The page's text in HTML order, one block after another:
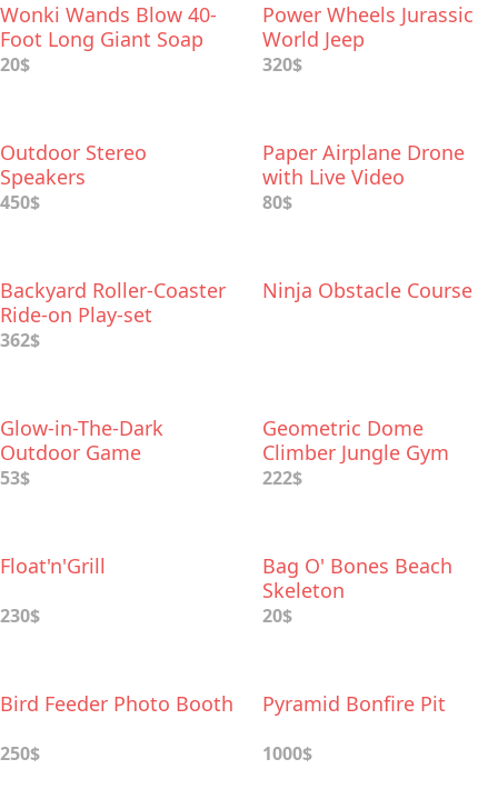
Wonki Wands Blow 40-
Foot Long Giant Soap
Bubbles
20$
Power Wheels Jurassic
World Jeep
320$
Outdoor Stereo
Speakers
450$
Paper Airplane Drone
with Live Video
80$
Backyard Roller-Coaster
Ride-on Play-set
362$
Ninja Obstacle Course
Glow-in-The-Dark
Outdoor Game
53$
Geometric Dome
Climber Jungle Gym
222$
Float'n'Grill
230$
Bag O' Bones Beach
Skeleton
20$
Bird Feeder Photo Booth
250$
Pyramid Bonfire Pit
1000$